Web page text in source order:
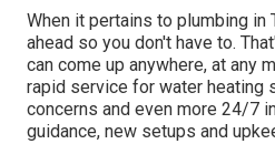
When it pertains to plumbing in
ahead so you don't have to.
can come up anywhere, at any
rapid service for water heating
concerns and even more 24/7
guidance, new setups and